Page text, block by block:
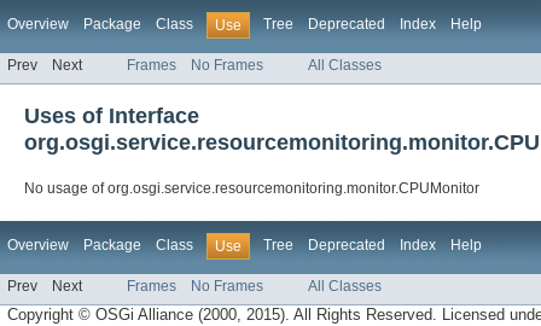
Overview Package Class Use Tree Deprecated Index Help
Prev Next Frames No Frames All Classes
Uses of Interface
No usage of org.osgi.service.resourcemonitoring.monitor.CPUMonitor
Overview Package Class Use Tree Deprecated Index Help
Prev Next Frames No Frames All Classes
Copyright © OSGi Alliance (2000, 2015). All Rights Reserved. Licensed